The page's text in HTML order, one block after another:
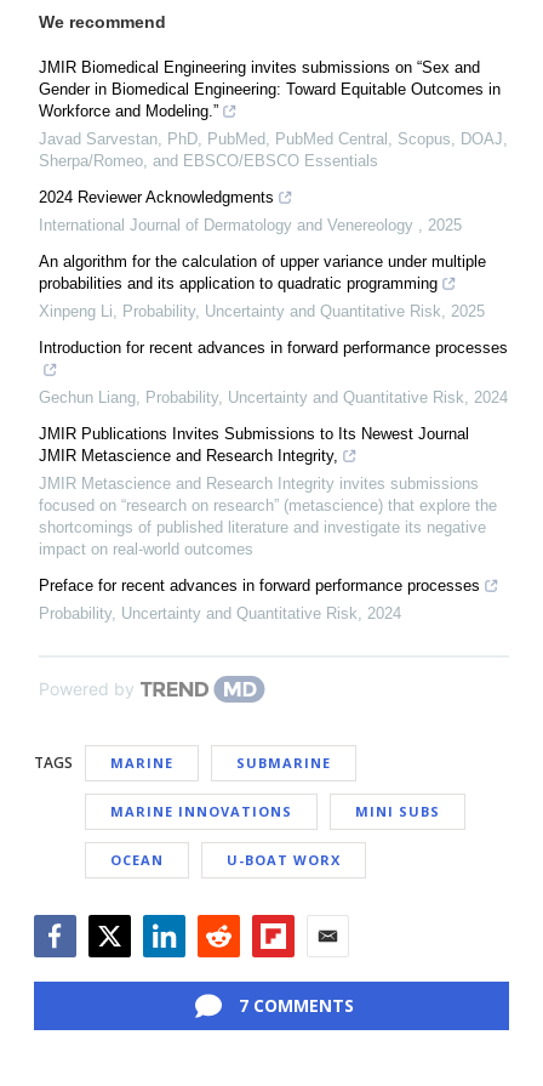
We recommend
JMIR Biomedical Engineering invites submissions on “Sex and
Gender in Biomedical Engineering: Toward Equitable Outcomes in
Workforce and Modeling.”
Javad Sarvestan, PhD, PubMed, PubMed Central, Scopus, DOAJ,
Sherpa/Romeo, and EBSCO/EBSCO Essentials
2024 Reviewer Acknowledgments
International Journal of Dermatology and Venereology
2025
An algorithm for the calculation of upper variance under multiple
probabilities and its application to quadratic programming
Xinpeng Li
Probability, Uncertainty and Quantitative Risk
2025
Introduction for recent advances in forward performance processes
Gechun Liang Probability, Uncertainty and Quantitative Risk
2024
JMIR Publications Invites Submissions to Its Newest Journal
JMIR Metascience and Research Integrity,
JMIR Metascience and Research Integrity invites submissions
focused on “research on research” (metascience) that explore the
shortcomings of published literature and investigate its negative
impact on real-world outcomes
Preface for recent advances in forward performance processes
Probability, Uncertainty and Quantitative Risk
2024
Powered by
TAGS MARINE SUBMARINE
MARINE INNOVATIONS MINI SUBS
OCEAN U-BOAT WORX
7 COMMENTS